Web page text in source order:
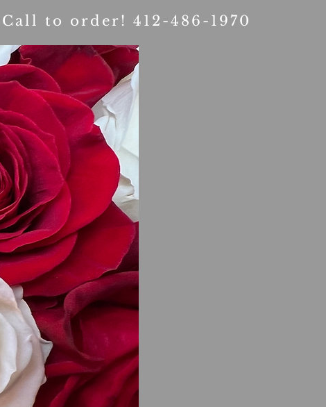
Call to order! 412-486-1970